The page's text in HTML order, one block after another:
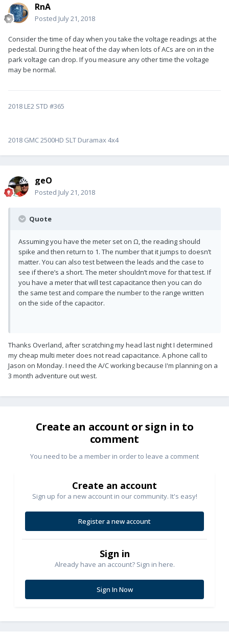
RnA
Posted July 21, 2018
Consider the time of day when you take the voltage readings at the
pedestal. During the heat of the day when lots of ACs are on in the
park voltage can drop. If you measure any other time the voltage
may be normal.
2018 LE2 STD #365
2018 GMC 2500HD SLT Duramax 4x4
geO
Posted July 21, 2018
Quote
Assuming you have the meter set on Ω, the reading should
spike and then return to 1. The number that it jumps to doesn’t
matter. You can also test between the leads and the case to
see if there’s a short. The meter shouldn’t move for that test. If
you have a meter that will test capacitance then you can do
the same test and compare the number to the range written
on the side of the capacitor.
Thanks Overland, after scratching my head last night I determined
my cheap multi meter does not read capacitance. A phone call to
Jason on Monday. I need the A/C working because I'm planning on a
3 month adventure out west.
Create an account or sign in to
comment
You need to be a member in order to leave a comment
Create an account
Sign up for a new account in our community. It's easy!
Register a new account
Sign in
Already have an account? Sign in here.
Sign In Now